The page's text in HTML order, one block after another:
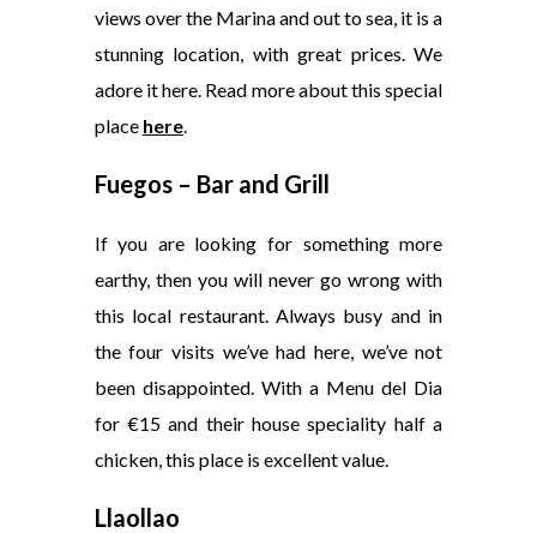
views over the Marina and out to sea, it is a
stunning location, with great prices. We
adore it here. Read more about this special
place here.
Fuegos – Bar and Grill
If you are looking for something more
earthy, then you will never go wrong with
this local restaurant. Always busy and in
the four visits we’ve had here, we’ve not
been disappointed. With a Menu del Dia
for €15 and their house speciality half a
chicken, this place is excellent value.
Llaollao